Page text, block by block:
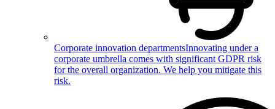
Corporate innovation departmentsInnovating under a
corporate umbrella comes with significant GDPR risk
for the overall organization. We help you mitigate this
risk.